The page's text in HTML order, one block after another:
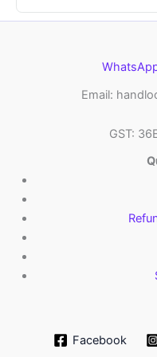
Email:
GST:
Facebook